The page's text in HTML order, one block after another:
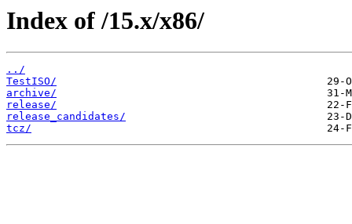
Index of /15.x/x86/
../
TestISO/
archive/
release/
release_candidates/
tcz/